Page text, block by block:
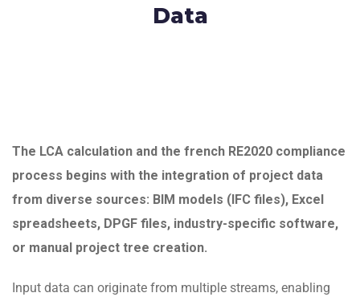
Data
The LCA calculation and the french RE2020 compliance
process begins with the integration of project data
from diverse sources: BIM models (IFC files), Excel
spreadsheets, DPGF files, industry-specific software,
or manual project tree creation.
Input data can originate from multiple streams, enabling